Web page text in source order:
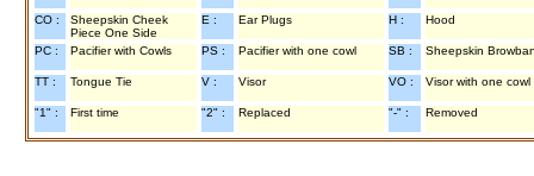
CO :
Sheepskin Cheek
Piece One Side
E : Ear Plugs H : Hood
PC : Pacifier with Cowls PS : Pacifier with one cowl SB : Sheepskin
TT : Tongue Tie V : Visor VO : Visor with one cowl
"1" : First time "2" : Replaced "-" : Removed